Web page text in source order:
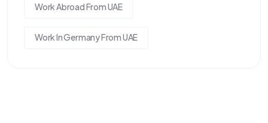
Work Abroad From UAE
Work In Germany From UAE